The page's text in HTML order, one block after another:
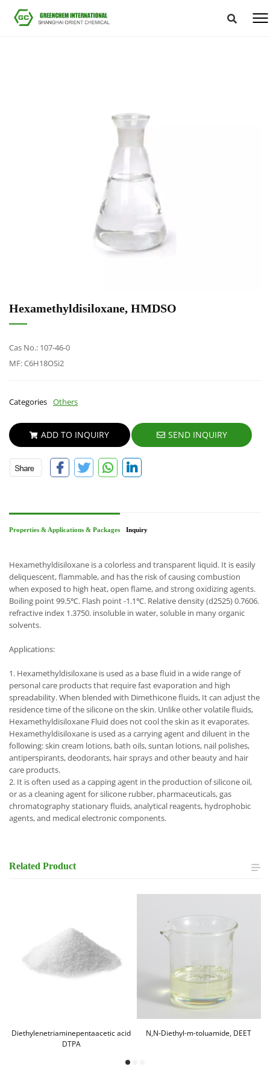
Hexamethyldisiloxane, HMDSO
Cas No.: 107-46-0
MF: C6H18OSi2
Categories Others
ADD TO INQUIRY SEND INQUIRY
Properties & Applications & Packages Inquiry
Hexamethyldisiloxane is a colorless and transparent liquid. It is easily
deliquescent, flammable, and has the risk of causing combustion
when exposed to high heat, open flame, and strong oxidizing agents.
Boiling point 99.5℃. Flash point -1.1℃. Relative density (d2525) 0.7606.
refractive index 1.3750. insoluble in water, soluble in many organic
solvents.
Applications:
1. Hexamethyldisiloxane is used as a base fluid in a wide range of
personal care products that require fast evaporation and high
spreadability. When blended with Dimethicone fluids, It can adjust the
residence time of the silicone on the skin. Unlike other volatile fluids,
Hexamethyldisiloxane Fluid does not cool the skin as it evaporates.
Hexamethyldisiloxane is used as a carrying agent and diluent in the
following: skin cream lotions, bath oils, suntan lotions, nail polishes,
antiperspirants, deodorants, hair sprays and other beauty and hair
care products.
2. It is often used as a capping agent in the production of silicone oil,
or as a cleaning agent for silicone rubber, pharmaceuticals, gas
chromatography stationary fluids, analytical reagents, hydrophobic
agents, and medical electronic components.
Related Product
Diethylenetriaminepentaacetic acid
DTPA
N,N-Diethyl-m-toluamide, DEET